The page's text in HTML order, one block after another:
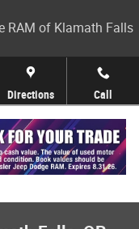
RAM of Klamath Falls
Directions Call